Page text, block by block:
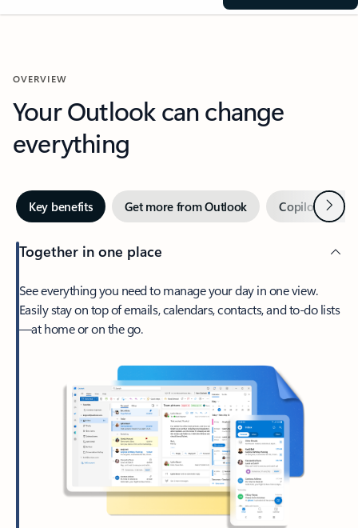
OVERVIEW
Your Outlook can change
everything
Key benefits Get more from Outlook Copilot inNext
Together in one place
See everything you need to manage your day in one view.
Easily stay on top of emails, calendars, contacts, and to-do lists
—at home or on the go.